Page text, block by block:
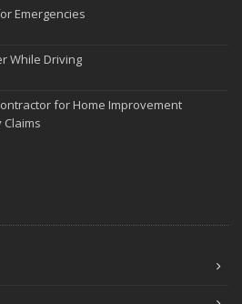
Emergencies
While Driving
for Home Improvement
Claims